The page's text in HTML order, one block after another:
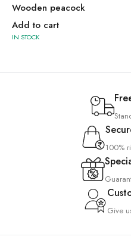
Wooden peacock
Add to cart
IN STOCK
100%
Give